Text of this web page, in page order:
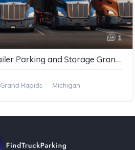
1
Semi Tractor & Trailer Parking and Storage Grand Rapids MI
Grand Rapids Michigan